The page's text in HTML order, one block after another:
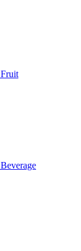
Fruit
Beverage